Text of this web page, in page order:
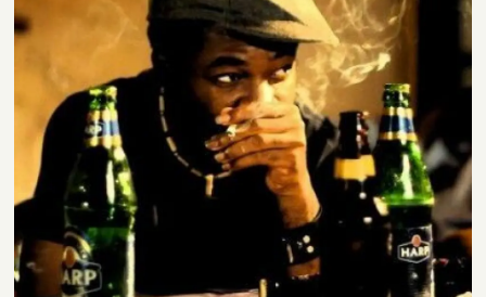
villain